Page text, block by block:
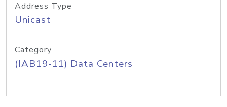
Address Type
Unicast
Category
(IAB19-11) Data Centers